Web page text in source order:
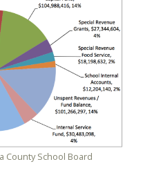
County School Board